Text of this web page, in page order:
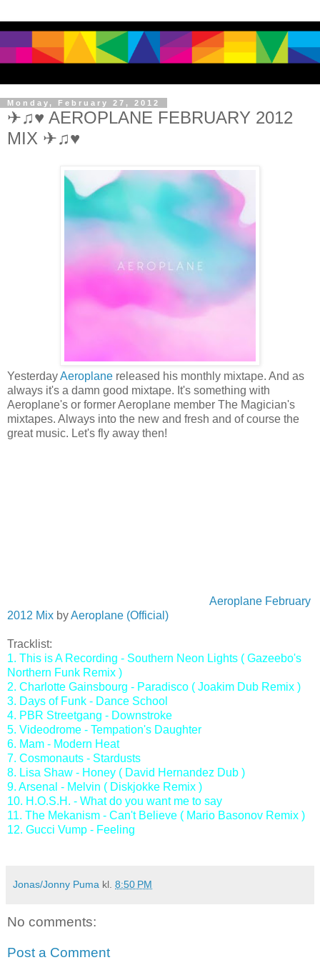
Monday, February 27, 2012
✈♫♥ AEROPLANE FEBRUARY 2012
MIX ✈♫♥
YesterdayAeroplane released his monthly mixtape. And as
always it's a damn good mixtape. It's something with
Aeroplane's or former Aeroplane member The Magician's
mixtapes. Always into the new and fresh and of course the
great music. Let's fly away then!
Aeroplane February
2012 Mix byAeroplane (Official)
Tracklist:
1. This is A Recording - Southern Neon Lights ( Gazeebo's
Northern Funk Remix )
2. Charlotte Gainsbourg - Paradisco ( Joakim Dub Remix )
3. Days of Funk - Dance School
4. PBR Streetgang - Downstroke
5. Videodrome - Tempation's Daughter
6. Mam - Modern Heat
7. Cosmonauts - Stardusts
8. Lisa Shaw - Honey ( David Hernandez Dub )
9. Arsenal - Melvin ( Diskjokke Remix )
10. H.O.S.H. - What do you want me to say
11. The Mekanism - Can't Believe ( Mario Basonov Remix )
12. Gucci Vump - Feeling
Jonas/Jonny Puma kl. 8:50 PM
No comments:
Post a Comment